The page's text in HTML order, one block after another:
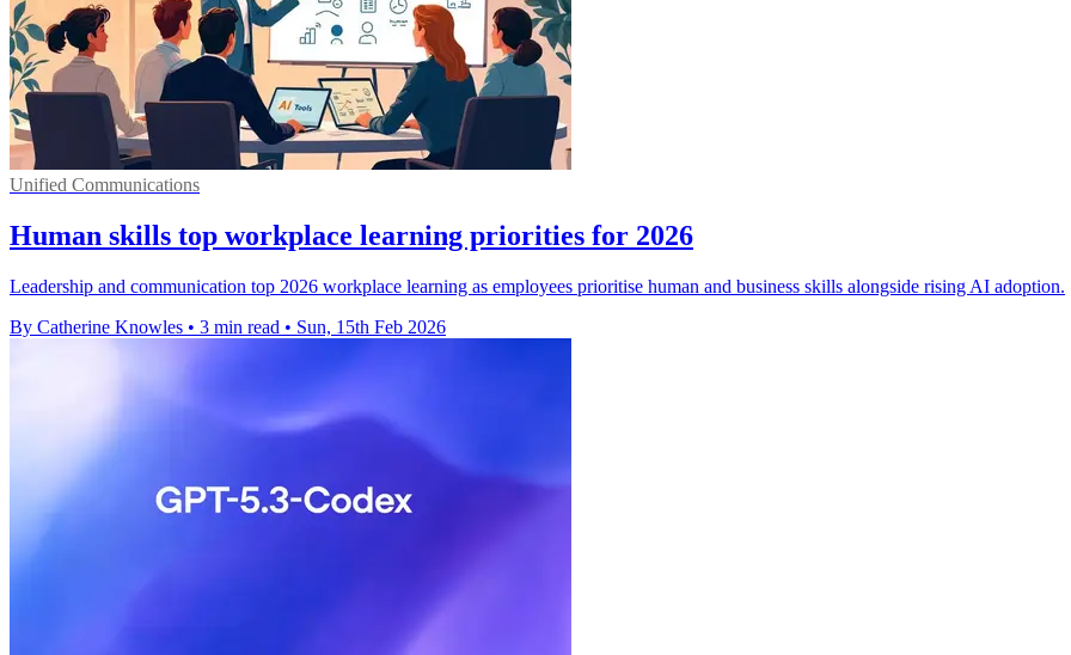
Unified Communications
Human skills top workplace learning priorities for 2026
Leadership and communication top 2026 workplace learning as employees prioritise human and business skills alongside rising AI adoption.
By Catherine Knowles • 3 min read • Sun, 15th Feb 2026